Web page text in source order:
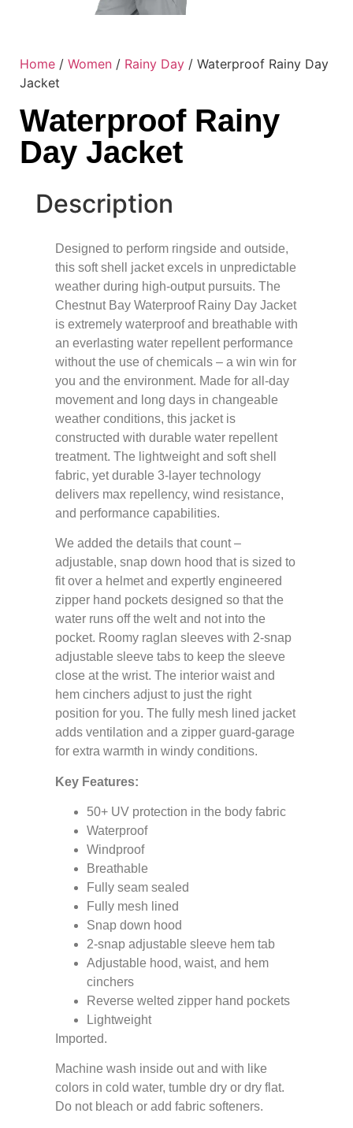
Home / Women / Rainy Day / Waterproof Rainy Day
Jacket
Waterproof Rainy
Day Jacket
Description
Designed to perform ringside and outside,
this soft shell jacket excels in unpredictable
weather during high-output pursuits. The
Chestnut Bay Waterproof Rainy Day Jacket
is extremely waterproof and breathable with
an everlasting water repellent performance
without the use of chemicals – a win win for
you and the environment. Made for all-day
movement and long days in changeable
weather conditions, this jacket is
constructed with durable water repellent
treatment. The lightweight and soft shell
fabric, yet durable 3-layer technology
delivers max repellency, wind resistance,
and performance capabilities.
We added the details that count –
adjustable, snap down hood that is sized to
fit over a helmet and expertly engineered
zipper hand pockets designed so that the
water runs off the welt and not into the
pocket. Roomy raglan sleeves with 2-snap
adjustable sleeve tabs to keep the sleeve
close at the wrist. The interior waist and
hem cinchers adjust to just the right
position for you. The fully mesh lined jacket
adds ventilation and a zipper guard-garage
for extra warmth in windy conditions.
Key Features:
50+ UV protection in the body fabric
Waterproof
Windproof
Breathable
Fully seam sealed
Fully mesh lined
Snap down hood
2-snap adjustable sleeve hem tab
Adjustable hood, waist, and hem
cinchers
Reverse welted zipper hand pockets
Lightweight
Imported.
Machine wash inside out and with like
colors in cold water, tumble dry or dry flat.
Do not bleach or add fabric softeners.